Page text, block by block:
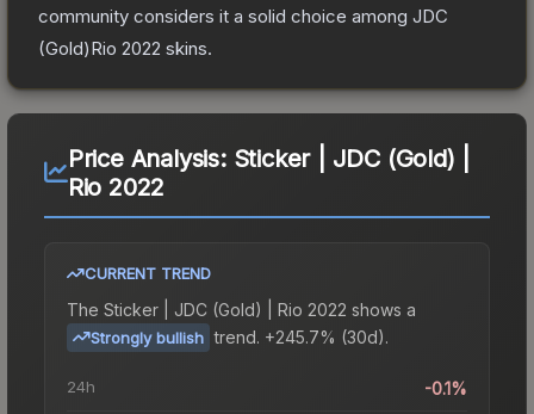
community considers it a solid choice among JDC
(Gold)Rio 2022 skins.
Price Analysis: Sticker | JDC (Gold) |
Rio 2022
CURRENT TREND
The Sticker | JDC (Gold) | Rio 2022 shows a
Strongly bullish trend. +245.7% (30d).
24h -0.1%